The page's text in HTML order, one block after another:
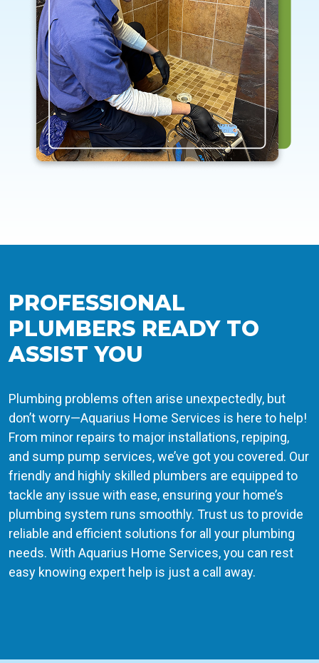
PROFESSIONAL
PLUMBERS READY TO
ASSIST YOU
Plumbing problems often arise unexpectedly, but
don’t worry—Aquarius Home Services is here to help!
From minor repairs to major installations, repiping,
and sump pump services, we’ve got you covered. Our
friendly and highly skilled plumbers are equipped to
tackle any issue with ease, ensuring your home’s
plumbing system runs smoothly. Trust us to provide
reliable and efficient solutions for all your plumbing
needs. With Aquarius Home Services, you can rest
easy knowing expert help is just a call away.